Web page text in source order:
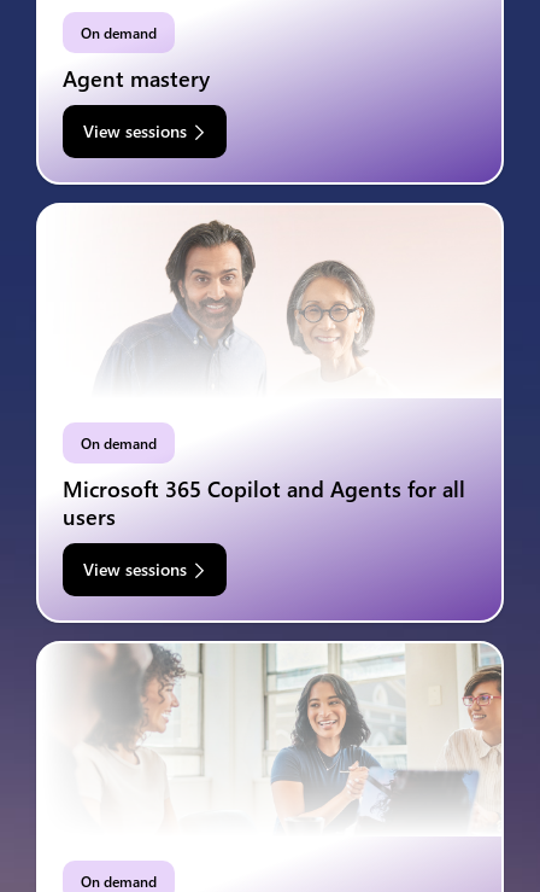
On demand
Agent mastery
View sessions
On demand
Microsoft 365 Copilot and Agents for all
users
View sessions
On demand